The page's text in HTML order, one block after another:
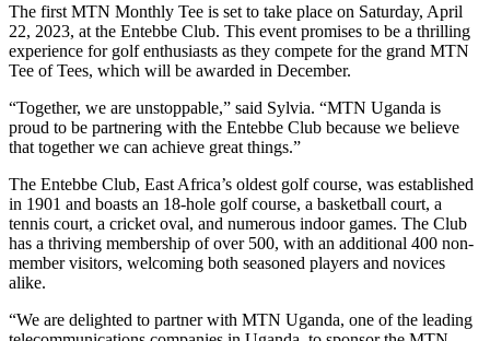
The first MTN Monthly Tee is set to take place on Saturday, April
22, 2023, at the Entebbe Club. This event promises to be a thrilling
experience for golf enthusiasts as they compete for the grand MTN
Tee of Tees, which will be awarded in December.
“Together, we are unstoppable,” said Sylvia. “MTN Uganda is
proud to be partnering with the Entebbe Club because we believe
that together we can achieve great things.”
The Entebbe Club, East Africa’s oldest golf course, was established
in 1901 and boasts an 18-hole golf course, a basketball court, a
tennis court, a cricket oval, and numerous indoor games. The Club
has a thriving membership of over 500, with an additional 400 non-
member visitors, welcoming both seasoned players and novices
alike.
“We are delighted to partner with MTN Uganda, one of the leading